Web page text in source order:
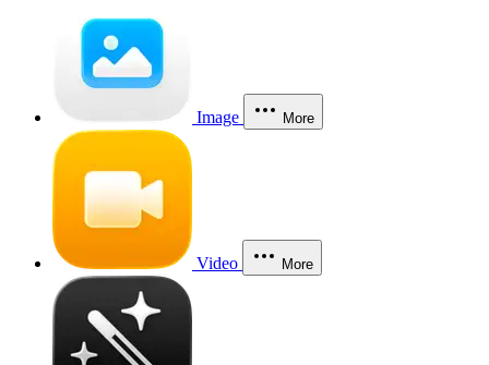
Image More
Video More